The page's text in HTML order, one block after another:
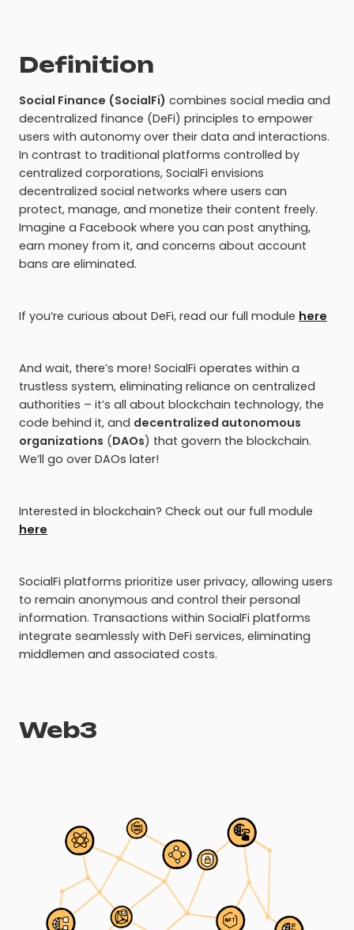
Definition
Social Finance (SocialFi) combines social media and
decentralized finance (DeFi) principles to empower
users with autonomy over their data and interactions.
In contrast to traditional platforms controlled by
centralized corporations, SocialFi envisions
decentralized social networks where users can
protect, manage, and monetize their content freely.
Imagine a Facebook where you can post anything,
earn money from it, and concerns about account
bans are eliminated.
If you’re curious about DeFi, read our full module here
And wait, there’s more! SocialFi operates within a
trustless system, eliminating reliance on centralized
authorities – it’s all about blockchain technology, the
code behind it, and decentralized autonomous
organizations (DAOs) that govern the blockchain.
We’ll go over DAOs later!
Interested in blockchain? Check out our full module
here
SocialFi platforms prioritize user privacy, allowing users
to remain anonymous and control their personal
information. Transactions within SocialFi platforms
integrate seamlessly with DeFi services, eliminating
middlemen and associated costs.
Web3